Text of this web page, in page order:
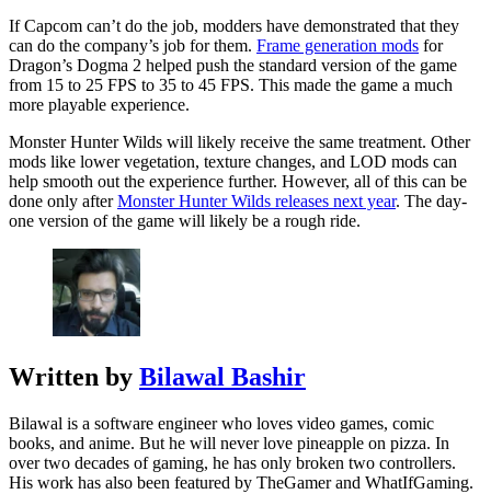
If Capcom can’t do the job, modders have demonstrated that they
can do the company’s job for them. Frame generation mods for
Dragon’s Dogma 2 helped push the standard version of the game
from 15 to 25 FPS to 35 to 45 FPS. This made the game a much
more playable experience.
Monster Hunter Wilds will likely receive the same treatment. Other
mods like lower vegetation, texture changes, and LOD mods can
help smooth out the experience further. However, all of this can be
done only afterMonster Hunter Wilds releases next year. The day-
one version of the game will likely be a rough ride.
Written by Bilawal Bashir
Bilawal is a software engineer who loves video games, comic
books, and anime. But he will never love pineapple on pizza. In
over two decades of gaming, he has only broken two controllers.
His work has also been featured by TheGamer and WhatIfGaming.